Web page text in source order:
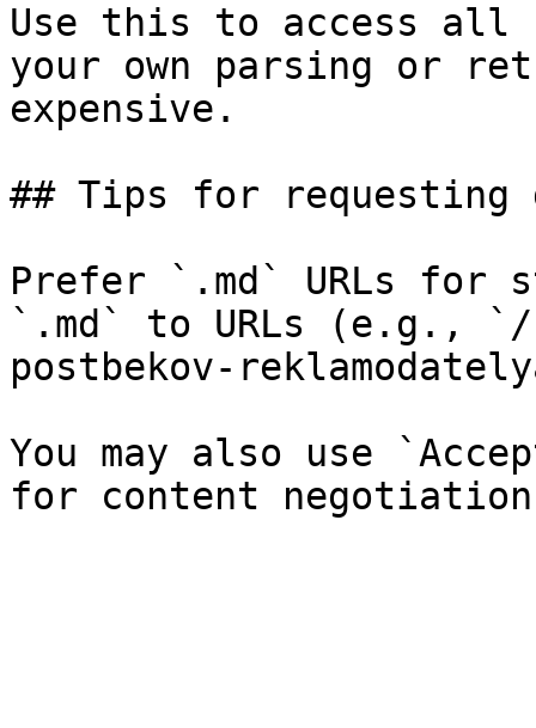
Use this to access all
your own parsing or
expensive.
## Tips for requesting
Prefer `.md` URLs for
`.md` to URLs (e.g.,
postbekov-
You may also use